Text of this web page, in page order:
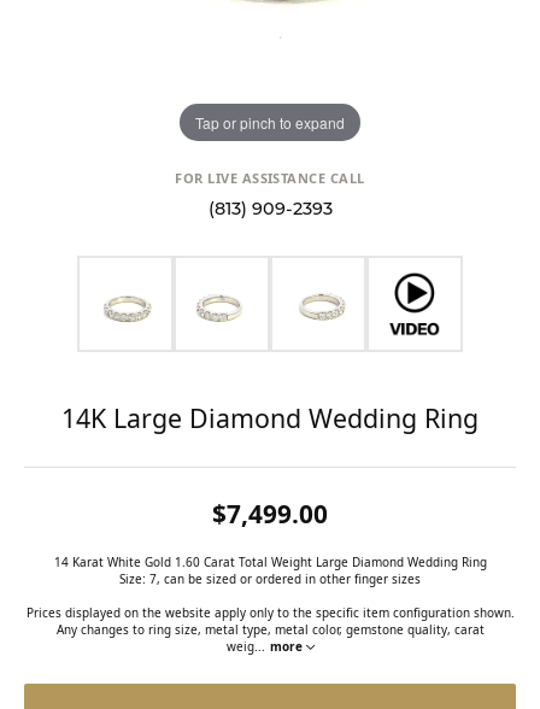
Tap or pinch to expand
FOR LIVE ASSISTANCE CALL
(813) 909-2393
14K Large Diamond Wedding Ring
$7,499.00
14 Karat White Gold 1.60 Carat Total Weight Large Diamond Wedding Ring
Size: 7, can be sized or ordered in other finger sizes
Prices displayed on the website apply only to the specific item configuration shown.
Any changes to ring size, metal type, metal color, gemstone quality, carat
weig... more